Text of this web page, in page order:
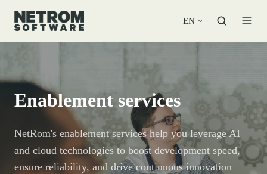
EN
Enablement services
NetRom's enablement services help you leverage AI
and cloud technologies to boost development speed,
ensure reliability, and drive continuous innovation